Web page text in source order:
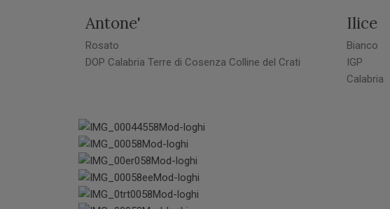
Antone'
Rosato
DOP Calabria Terre di Cosenza Colline del Crati
Ilice
Bianco
IGP
Calabria